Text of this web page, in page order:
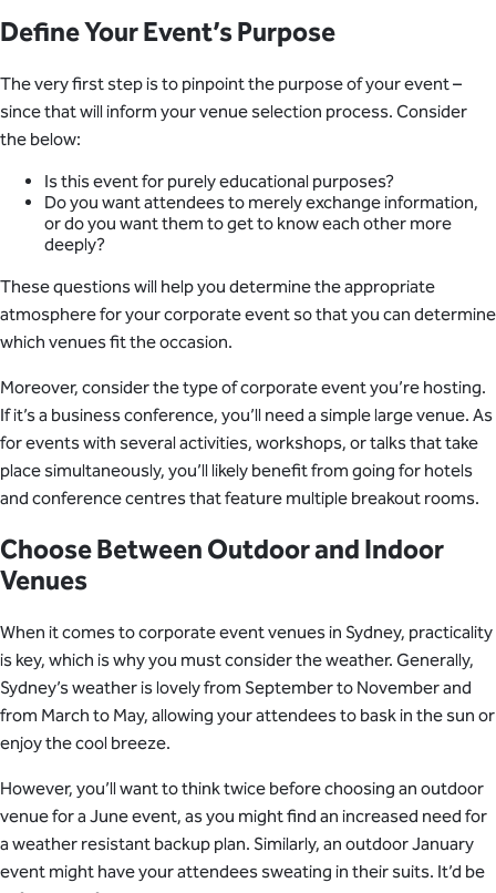
Define Your Event’s Purpose
The very first step is to pinpoint the purpose of your event –
since that will inform your venue selection process. Consider
the below:
Is this event for purely educational purposes?
Do you want attendees to merely exchange information,
or do you want them to get to know each other more
deeply?
These questions will help you determine the appropriate
atmosphere for your corporate event so that you can determine
which venues fit the occasion.
Moreover, consider the type of corporate event you’re hosting.
If it’s a business conference, you’ll need a simple large venue. As
for events with several activities, workshops, or talks that take
place simultaneously, you’ll likely benefit from going for hotels
and conference centres that feature multiple breakout rooms.
Choose Between Outdoor and Indoor
Venues
When it comes to corporate event venues in Sydney, practicality
is key, which is why you must consider the weather. Generally,
Sydney’s weather is lovely from September to November and
from March to May, allowing your attendees to bask in the sun or
enjoy the cool breeze.
However, you’ll want to think twice before choosing an outdoor
venue for a June event, as you might find an increased need for
a weather resistant backup plan. Similarly, an outdoor January
event might have your attendees sweating in their suits. It’d be